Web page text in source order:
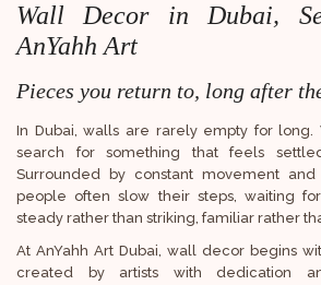
Wall Decor in Dubai,
AnYahh Art
Pieces you return to, long after
In Dubai, walls are rarely empty for long.
search for something that feels
Surrounded by constant movement and
people often slow their steps, waiting
steady rather than striking, familiar rather
At AnYahh Art Dubai, wall decor begins
created by artists with dedication